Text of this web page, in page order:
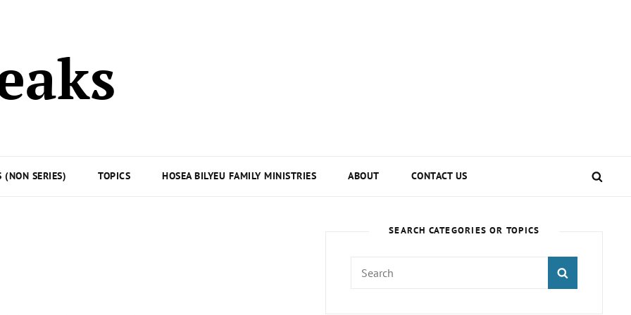
(NON SERIES) TOPICS HOSEA BILYEU FAMILY MINISTRIES ABOUT CONTACT US
SEARCH CATEGORIES OR TOPICS
for: